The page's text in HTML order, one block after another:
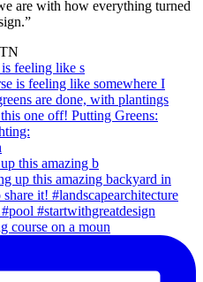
are with how everything turned
feeling like s
this amazing b
course on a moun